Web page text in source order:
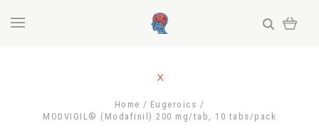
Home
Eugeroics
MODVIGIL® (Modafinil) 200 mg/tab, 10 tabs/pack